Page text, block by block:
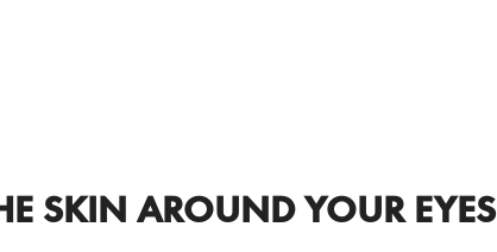
SKIN AROUND YOUR EYES